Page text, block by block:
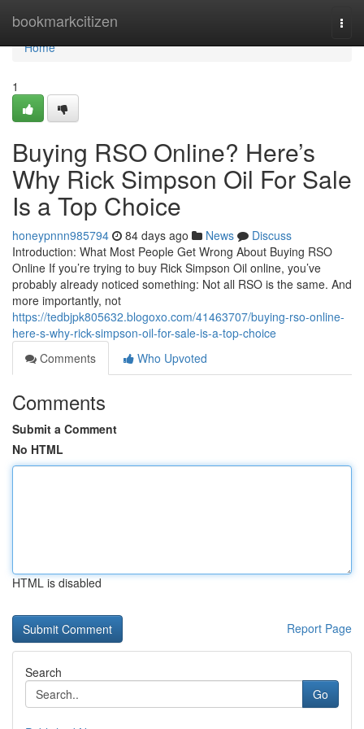
bookmarkcitizen
Home
Home
1
Buying RSO Online? Here’s
Why Rick Simpson Oil For Sale
Is a Top Choice
honeypnnn985794 84 days ago News
Discuss
Introduction: What Most People Get Wrong About Buying RSO
Online If you’re trying to buy Rick Simpson Oil online, you’ve
probably already noticed something: Not all RSO is the same. And
more importantly, not
https://tedbjpk805632.blogoxo.com/41463707/buying-rso-online-
here-s-why-rick-simpson-oil-for-sale-is-a-top-choice
Comments
Who Upvoted
Comments
Submit a Comment
No HTML
HTML is disabled
Report Page
Search
Go